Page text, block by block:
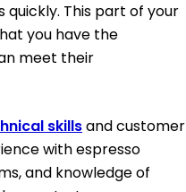
quickly. This part of your
you have the
meet their
skillsand customer
with espresso
and knowledge of